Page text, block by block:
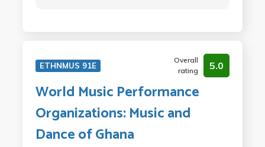
ETHNMUS 91E
Overall
rating
5.0
World Music Performance
Organizations: Music and
Dance of Ghana